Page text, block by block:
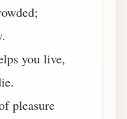
you live,
pleasure